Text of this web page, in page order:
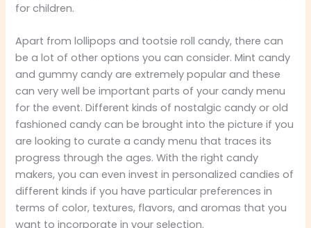
for children.
Apart from lollipops and tootsie roll candy, there can
be a lot of other options you can consider. Mint candy
and gummy candy are extremely popular and these
can very well be important parts of your candy menu
for the event. Different kinds of nostalgic candy or old
fashioned candy can be brought into the picture if you
are looking to curate a candy menu that traces its
progress through the ages. With the right candy
makers, you can even invest in personalized candies of
different kinds if you have particular preferences in
terms of color, textures, flavors, and aromas that you
want to incorporate in your selection.